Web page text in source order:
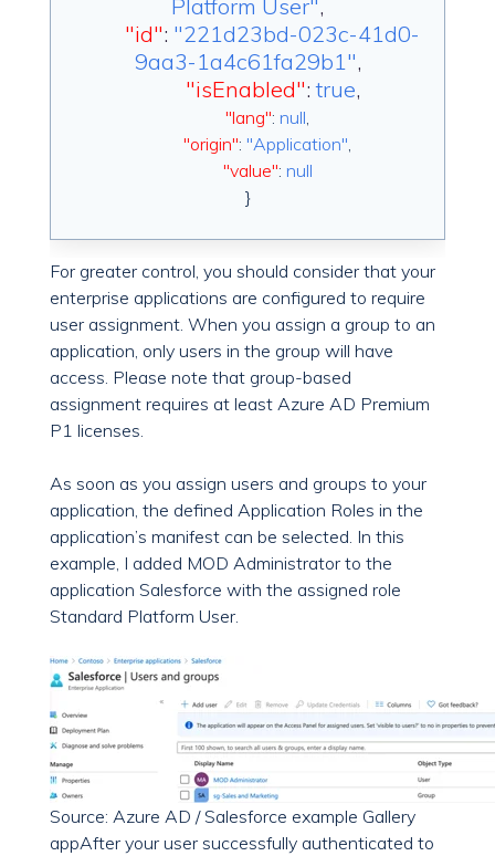
Platform User",
"id": "221d23bd-023c-41d0-
9aa3-1a4c61fa29b1",
"isEnabled":true,
"lang": null,
"origin": "Application",
"value": null
}
For greater control, you should consider that your
enterprise applications are configured to require
user assignment. When you assign a group to an
application, only users in the group will have
access. Please note that group-based
assignment requires at least Azure AD Premium
P1 licenses.
As soon as you assign users and groups to your
application, the defined Application Roles in the
application’s manifest can be selected. In this
example, I added MOD Administrator to the
application Salesforce with the assigned role
Standard Platform User.
Source: Azure AD / Salesforce example Gallery
appAfter your user successfully authenticated to